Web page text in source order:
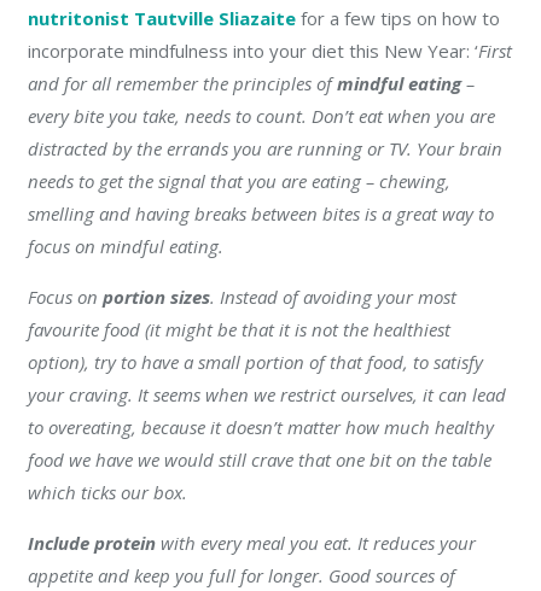
nutritonist Tautville Sliazaite for a few tips on how to
incorporate mindfulness into your diet this New Year: ‘First
and for all remember the principles ofmindful eating–
every bite you take, needs to count. Don’t eat when you are
distracted by the errands you are running or TV. Your brain
needs to get the signal that you are eating – chewing,
smelling and having breaks between bites is a great way to
focus on mindful eating.
Focus on portion sizes. Instead of avoiding your most
favourite food (it might be that it is not the healthiest
option), try to have a small portion of that food, to satisfy
your craving. It seems when we restrict ourselves, it can lead
to overeating, because it doesn’t matter how much healthy
food we have we would still crave that one bit on the table
which ticks our box.
Include proteinwith every meal you eat. It reduces your
appetite and keep you full for longer. Good sources of